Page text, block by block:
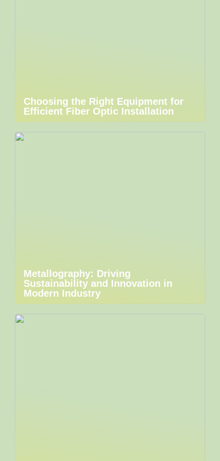
Choosing the Right Equipment for
Efficient Fiber Optic Installation
Metallography: Driving
Sustainability and Innovation in
Modern Industry